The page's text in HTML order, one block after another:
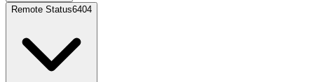
Remote Status6404